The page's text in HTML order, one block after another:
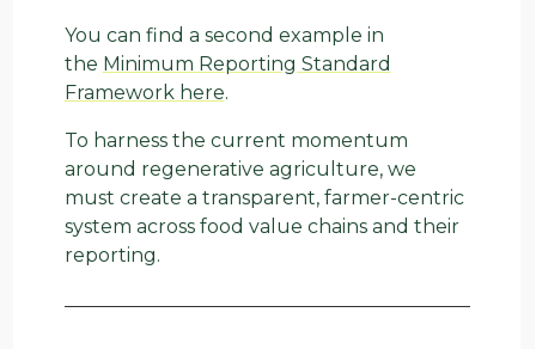
You can find a second example in
the Minimum Reporting Standard
Framework here.
To harness the current momentum
around regenerative agriculture, we
must create a transparent, farmer-centric
system across food value chains and their
reporting.